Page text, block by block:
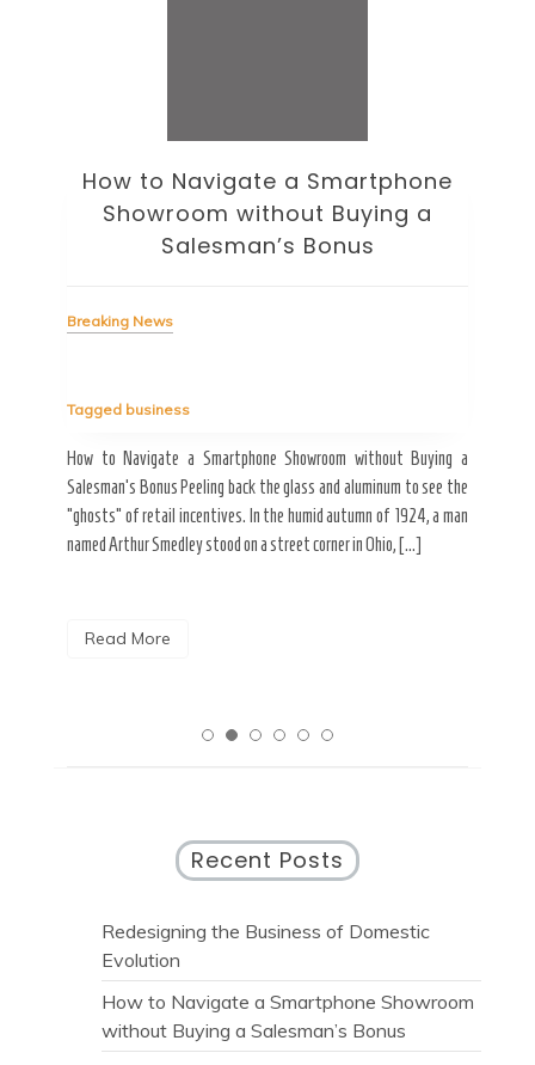
How to Navigate a Smartphone
Showroom without Buying a
Salesman’s Bonus
Breaking News
Tagged business
How to Navigate a Smartphone Showroom without Buying a
Salesman’s Bonus Peeling back the glass and aluminum to see the
“ghosts” of retail incentives. In the humid autumn of 1924, a man
named Arthur Smedley stood on a street corner in Ohio, […]
Read More
Recent Posts
Redesigning the Business of Domestic
Evolution
How to Navigate a Smartphone Showroom
without Buying a Salesman’s Bonus